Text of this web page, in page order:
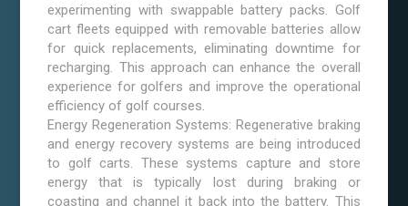
experimenting with swappable battery packs. Golf
cart fleets equipped with removable batteries allow
for quick replacements, eliminating downtime for
recharging. This approach can enhance the overall
experience for golfers and improve the operational
efficiency of golf courses.
Energy Regeneration Systems: Regenerative braking
and energy recovery systems are being introduced
to golf carts. These systems capture and store
energy that is typically lost during braking or
coasting and channel it back into the battery. This